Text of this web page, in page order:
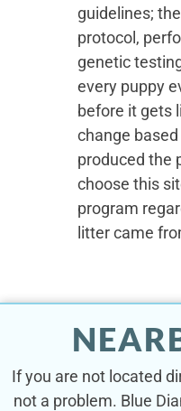
guidelines;
protocol,
genetic
every puppy
before it gets
change
produced the
choose this
program
litter came
If you are not located
not a problem. Blue